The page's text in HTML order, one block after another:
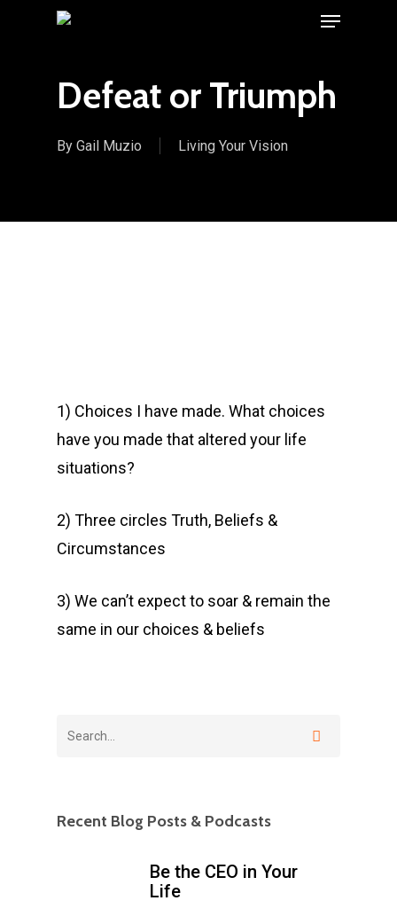
Menu
Defeat or Triumph
By Gail Muzio Living Your Vision
1) Choices I have made. What choices
have you made that altered your life
situations?
2) Three circles Truth, Beliefs &
Circumstances
3) We can’t expect to soar & remain the
same in our choices & beliefs
Recent Blog Posts & Podcasts
Be the CEO in Your
Life